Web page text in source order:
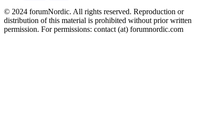
© 2024 forumNordic. All rights reserved. Reproduction or
distribution of this material is prohibited without prior written
permission. For permissions: contact (at) forumnordic.com